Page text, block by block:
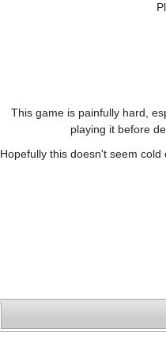
This game is painfully hard,
playing it before
Hopefully this doesn't seem